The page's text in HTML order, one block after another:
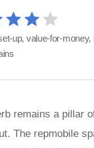
up, value-for-money,
remains a pillar
The repmobile